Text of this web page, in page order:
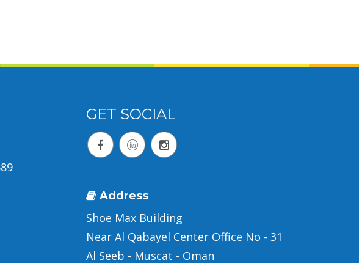
GET SOCIAL
Address
Shoe Max Building
Near Al Qabayel Center Office No - 31
Al Seeb - Muscat - Oman